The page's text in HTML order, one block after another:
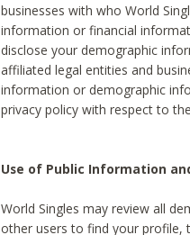
businesses with who World
information or financial
disclose your demographic
affiliated legal entities and
information or demographic
privacy policy with respect to
Use of Public Information
World Singles may review all
other users to find your profile,